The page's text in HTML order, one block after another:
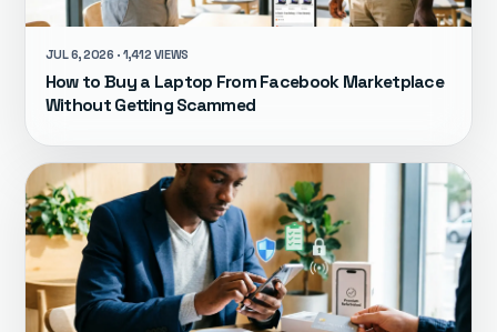
JUL 6, 2026 · 1,412 VIEWS
How to Buy a Laptop From Facebook Marketplace
Without Getting Scammed